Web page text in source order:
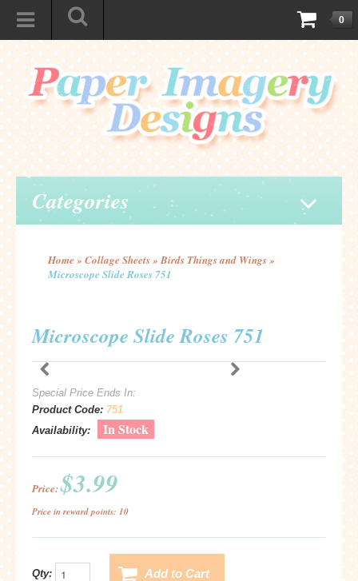
0
Categories
Home » Collage Sheets» Birds Things and Wings»
Microscope Slide Roses 751
Microscope Slide Roses 751
Special Price Ends In:
Product Code: 751
Availability:
In Stock
Price:$3.99
Price in reward points: 10
Qty: Add to Cart